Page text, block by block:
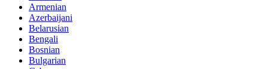
Armenian
Azerbaijani
Belarusian
Bengali
Bosnian
Bulgarian